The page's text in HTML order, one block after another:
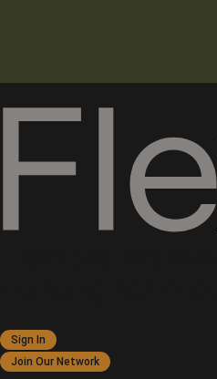
Sign In
Join Our Network